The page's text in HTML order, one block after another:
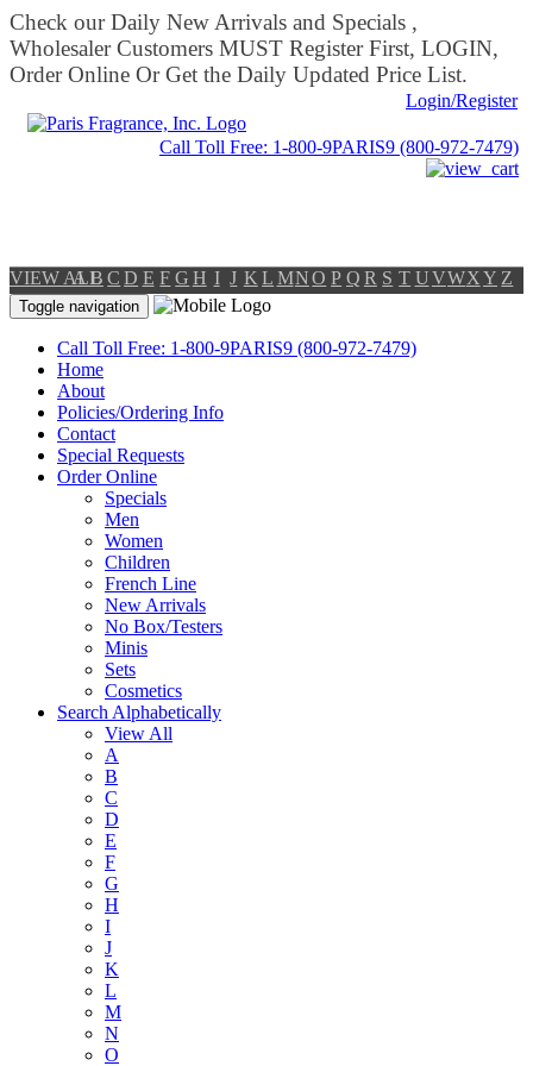
Check our Daily New Arrivals and Specials ,
Wholesaler Customers MUST Register First, LOGIN,
Order Online Or Get the Daily Updated Price List.
Login/Register
Call Toll Free: 1-800-9PARIS9 (800-972-7479)
VIEW ALL
AB C D E F G H I J K L MNO P Q R S T UVWXY Z
Toggle navigation
Call Toll Free: 1-800-9PARIS9 (800-972-7479)
Home
About
Policies/Ordering Info
Contact
Special Requests
Order Online
Specials
Men
Women
Children
French Line
New Arrivals
No Box/Testers
Minis
Sets
Cosmetics
Search Alphabetically
View All
A
B
C
D
E
F
G
H
I
J
K
L
M
N
O